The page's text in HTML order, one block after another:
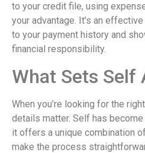
to your credit file, using
your advantage. It’s an
to your payment history and
financial responsibility.
What Sets Self
When you’re looking for the
details matter. Self has
it offers a unique combination
make the process